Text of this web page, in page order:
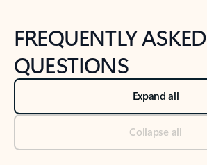
FREQUENTLY ASKED
QUESTIONS
Expand all
Collapse all